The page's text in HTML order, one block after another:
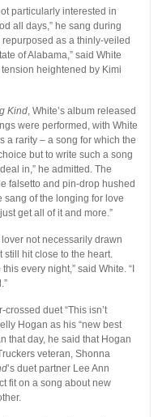
particularly interested in
all days,” he sang during
repurposed as a thinly-veiled
of Alabama,” said White
heightened by Kimi
Kind, White’s album released
were performed, with White
a rarity – a song for which the
but to write such a song
in,” he admitted. The
falsetto and pin-drop hushed
sang of the longing for love
get all of it and more.”
not necessarily drawn
still hit close to the heart.
every night,” said White. “I
duet “This isn’t
Hogan as his “new best
that day, he said that Hogan
veteran, Shonna
’s duet partner Lee Ann
fit on a song about new